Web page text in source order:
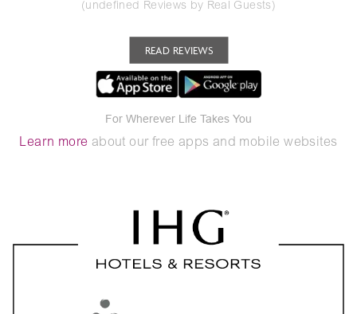
(undefined Reviews by Real Guests)
READ REVIEWS
For Wherever Life Takes You
Learn more about our free apps and mobile websites